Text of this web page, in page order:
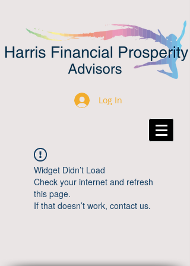
Log In
Widget Didn’t Load
Check your internet and refresh
this page.
If that doesn’t work, contact us.